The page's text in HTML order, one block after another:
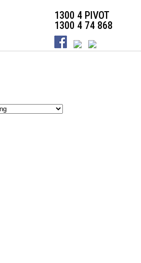
1300 4 PIVOT
1300 4 74 868